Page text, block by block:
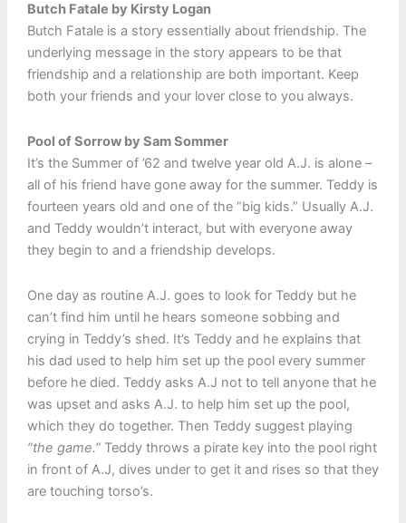
Butch Fatale by Kirsty Logan
Butch Fatale is a story essentially about friendship. The
underlying message in the story appears to be that
friendship and a relationship are both important. Keep
both your friends and your lover close to you always.
Pool of Sorrow by Sam Sommer
It’s the Summer of ’62 and twelve year old A.J. is alone –
all of his friend have gone away for the summer. Teddy is
fourteen years old and one of the “big kids.” Usually A.J.
and Teddy wouldn’t interact, but with everyone away
they begin to and a friendship develops.
One day as routine A.J. goes to look for Teddy but he
can’t find him until he hears someone sobbing and
crying in Teddy’s shed. It’s Teddy and he explains that
his dad used to help him set up the pool every summer
before he died. Teddy asks A.J not to tell anyone that he
was upset and asks A.J. to help him set up the pool,
which they do together. Then Teddy suggest playing
“the game.”Teddy throws a pirate key into the pool right
in front of A.J, dives under to get it and rises so that they
are touching torso’s.